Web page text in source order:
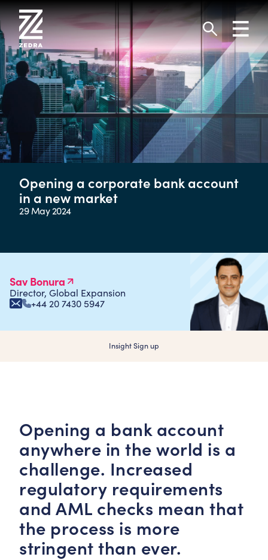
Skip
to
content
Search
Opening a corporate bank account
in a new market
29 May 2024
Insight Sign up
Sav Bonura
Director, Global Expansion
+44 20 7430 5947
Opening a bank account
anywhere in the world is a
challenge. Increased
regulatory requirements
and AML checks mean that
the process is more
stringent than ever.